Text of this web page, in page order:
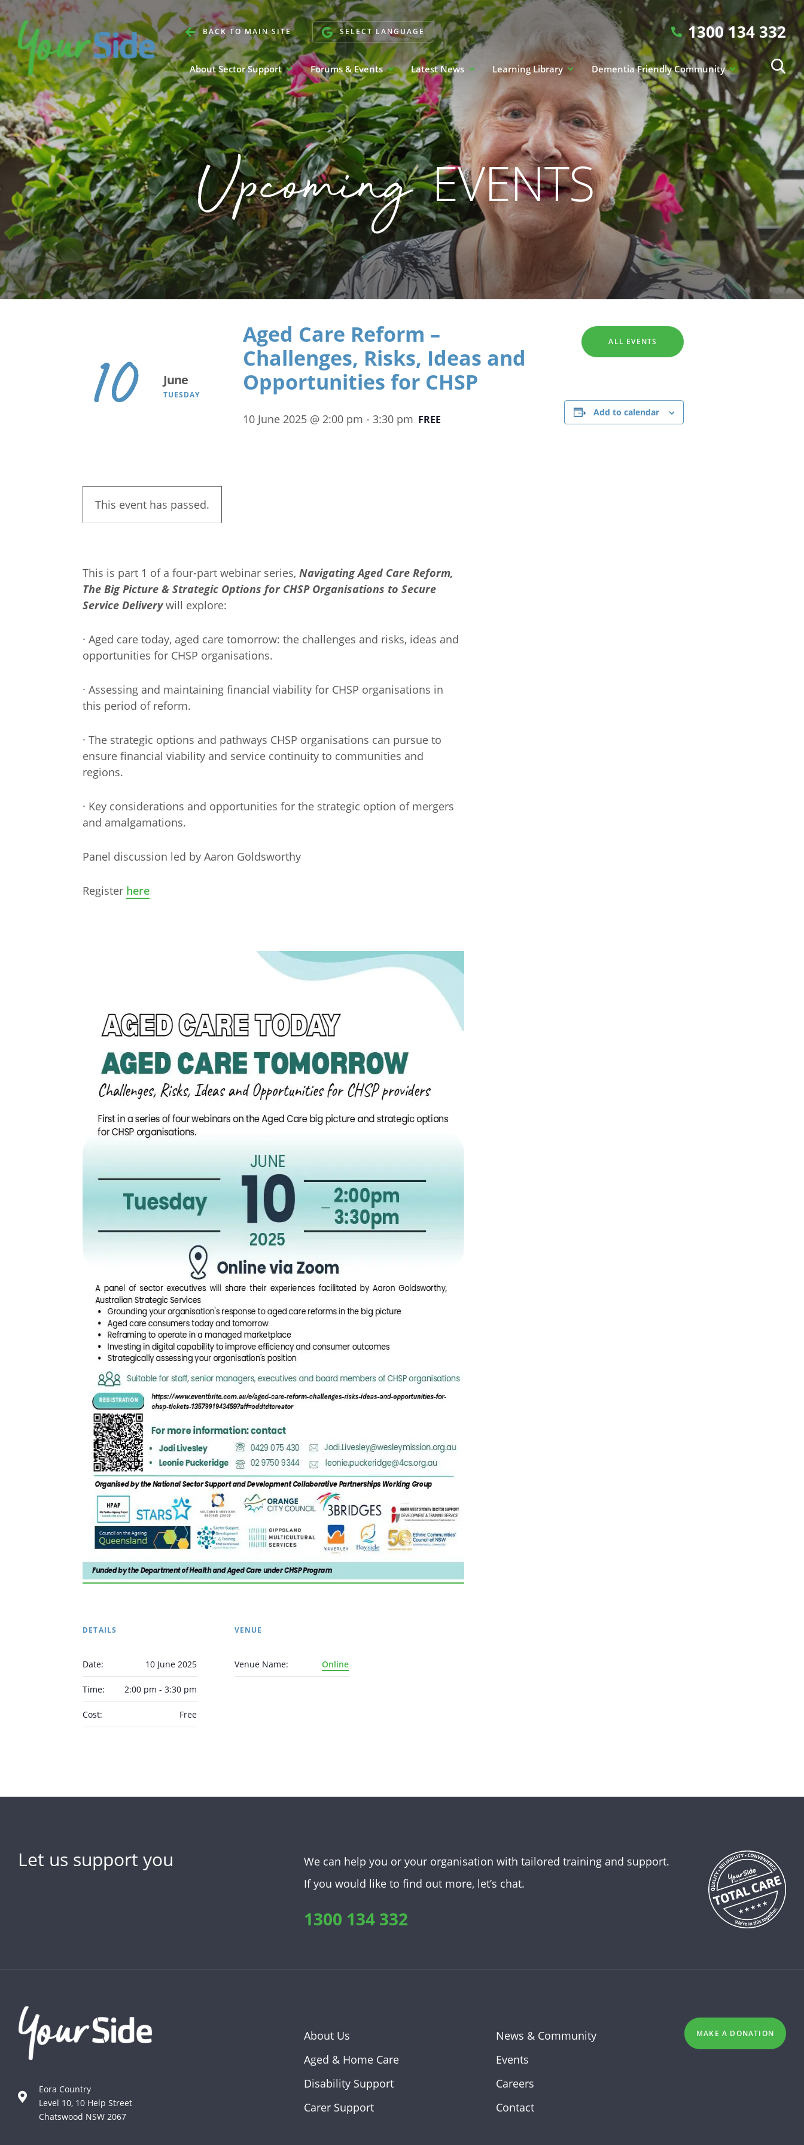
German
Russian
Spanish Sundanese Turkish Vietnamese
BACK TO MAIN SITE SELECT LANGUAGE 1300 134 332
About Sector Support Forums & Events Latest News Learning Library Dementia Friendly Community
Search SEARCH
UpcomingEVENTS
10 June
TUESDAY
Aged Care Reform –
Challenges, Risks, Ideas and
Opportunities for CHSP
10 June 2025 @ 2:00 pm -3:30 pm FREE
ALL EVENTS
Add to calendar
This event has passed.
This is part 1 of a four-part webinar series, Navigating Aged Care Reform,
The Big Picture & Strategic Options for CHSP Organisations to Secure
Service Deliverywill explore:
· Aged care today, aged care tomorrow: the challenges and risks, ideas and
opportunities for CHSP organisations.
· Assessing and maintaining financial viability for CHSP organisations in
this period of reform.
· The strategic options and pathways CHSP organisations can pursue to
ensure financial viability and service continuity to communities and
regions.
· Key considerations and opportunities for the strategic option of mergers
and amalgamations.
Panel discussion led by Aaron Goldsworthy
Register here
DETAILS
Date: 10 June 2025
Time: 2:00 pm - 3:30 pm
Cost: Free
VENUE
Venue Name: Online
Let us support you
We can help you or your organisation with tailored training and support.
If you would like to find out more, let’s chat.
1300 134 332
Eora Country
Level 10, 10 Help Street
Chatswood NSW 2067
About Us
Aged & Home Care
Disability Support
Carer Support
News & Community
Events
Careers
Contact
MAKE A DONATION